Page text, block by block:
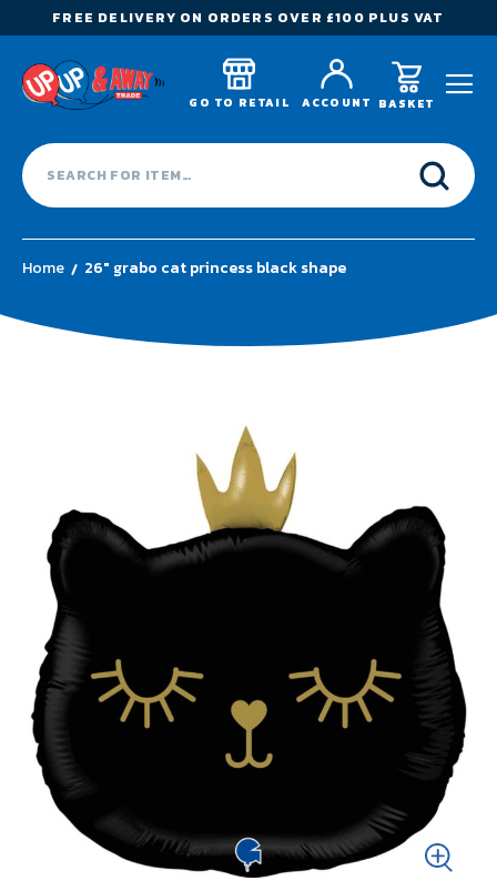
FREE DELIVERY ON ORDERS OVER £100 PLUS VAT
GO TO RETAIL ACCOUNT BASKET
Home 26" grabo cat princess black shape